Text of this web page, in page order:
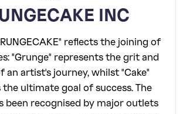
INC
reflects the joining of
"Grunge" represents the grit and
an artist's journey, whilst "Cake"
ultimate goal of success. The
been recognised by major outlets